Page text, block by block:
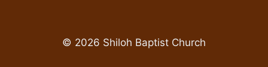
© 2026 Shiloh Baptist Church